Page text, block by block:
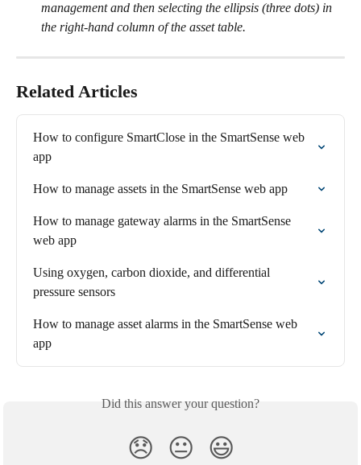
management and then selecting the ellipsis (three dots) in
the right-hand column of the asset table.
Related Articles
How to configure SmartClose in the SmartSense web
app
How to manage assets in the SmartSense web app
How to manage gateway alarms in the SmartSense
web app
Using oxygen, carbon dioxide, and differential
pressure sensors
How to manage asset alarms in the SmartSense web
app
Did this answer your question?
😞 😐 😃